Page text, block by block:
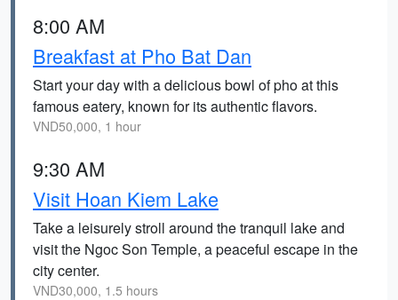
8:00 AM
Breakfast at Pho Bat Dan
Start your day with a delicious bowl of pho at this
famous eatery, known for its authentic flavors.
VND50,000, 1 hour
9:30 AM
Visit Hoan Kiem Lake
Take a leisurely stroll around the tranquil lake and
visit the Ngoc Son Temple, a peaceful escape in the
city center.
VND30,000, 1.5 hours